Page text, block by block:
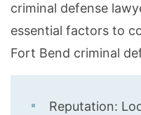
criminal defense
essential factors to
Fort Bend criminal
Reputation: